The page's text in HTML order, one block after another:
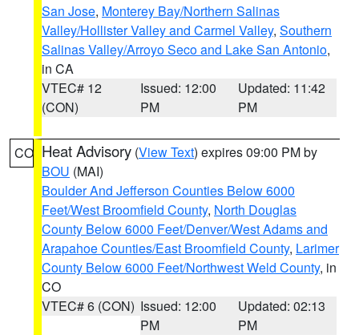
San Jose, Monterey Bay/Northern Salinas
Valley/Hollister Valley and Carmel Valley, Southern
Salinas Valley/Arroyo Seco and Lake San Antonio,
in CA
VTEC# 12
(CON)
Issued: 12:00
PM
Updated: 11:42
PM
CO Heat Advisory (View Text) expires 09:00 PM by
BOU (MAI)
Boulder And Jefferson Counties Below 6000
Feet/West Broomfield County, North Douglas
County Below 6000 Feet/Denver/West Adams and
Arapahoe Counties/East Broomfield County, Larimer
County Below 6000 Feet/Northwest Weld County, in
CO
VTEC# 6 (CON) Issued: 12:00
PM
Updated: 02:13
PM